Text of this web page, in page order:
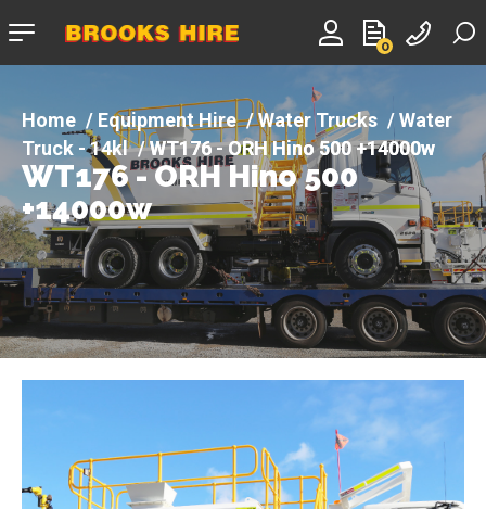
0
Company
Equipment Hire Water Trucks
Water
Truck - 14kl
WT176 - ORH Hino 500 +14000w
WT176 - ORH Hino 500
+14000w